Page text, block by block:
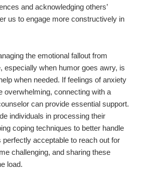
and acknowledging others’
us to engage more constructively in
the emotional fallout from
especially when humor goes awry, is
when needed. If feelings of anxiety
overwhelming, connecting with a
can provide essential support.
individuals in processing their
coping techniques to better handle
perfectly acceptable to reach out for
challenging, and sharing these
load.